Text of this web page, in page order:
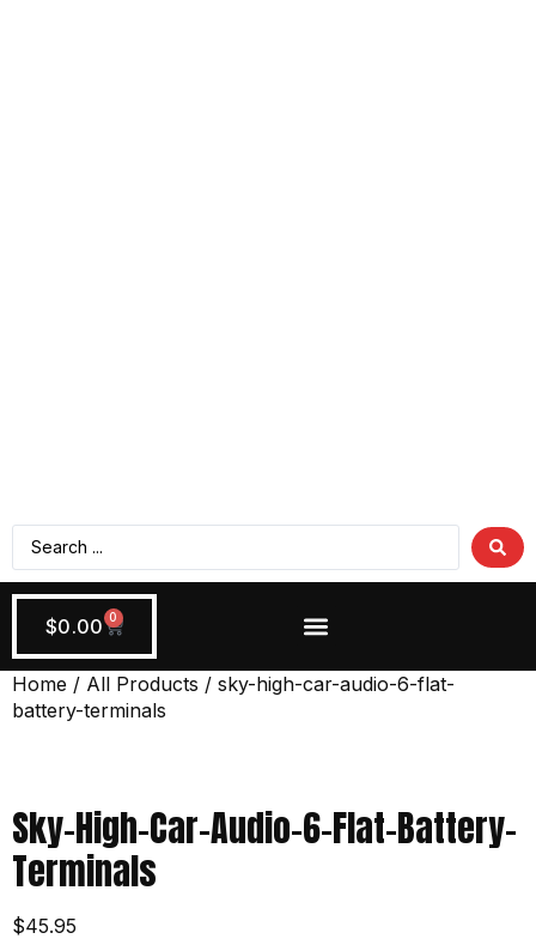
$0.00 0
Home / All Products / sky-high-car-audio-6-flat-
battery-terminals
Sky-High-Car-Audio-6-Flat-Battery-
Terminals
$45.95